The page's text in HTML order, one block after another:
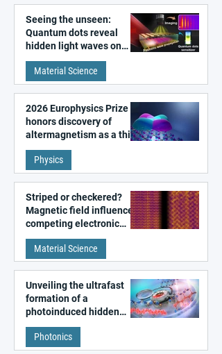
Seeing the unseen:
Quantum dots reveal
hidden light waves on
metal surfaces
Material Science
2026 Europhysics Prize
honors discovery of
altermagnetism as a third
fundamental class of
magnetism
Physics
Striped or checkered?
Magnetic field influences
competing electronic
patterns in a graphene-
like quantum material
Material Science
Unveiling the ultrafast
formation of a
photoinduced hidden
state in metal–organic
frameworks
Photonics